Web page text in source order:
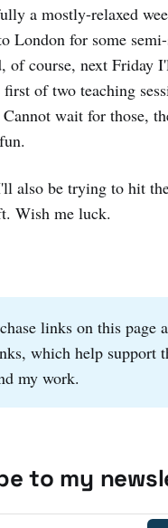
a mostly-relaxed
London for some
of course, next Friday
of two teaching
wait for those,
also be trying to hit
Wish me luck.
links on this page
which help support
my work.
to my